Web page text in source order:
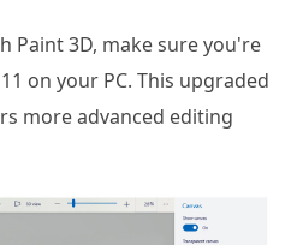
Paint 3D, make sure you're
on your PC. This upgraded
more advanced editing